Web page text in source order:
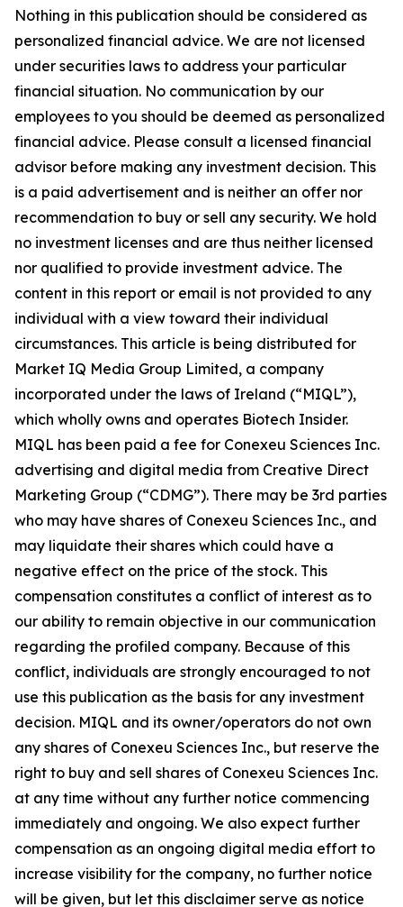
Nothing in this publication should be considered as
personalized financial advice. We are not licensed
under securities laws to address your particular
financial situation. No communication by our
employees to you should be deemed as personalized
financial advice. Please consult a licensed financial
advisor before making any investment decision. This
is a paid advertisement and is neither an offer nor
recommendation to buy or sell any security. We hold
no investment licenses and are thus neither licensed
nor qualified to provide investment advice. The
content in this report or email is not provided to any
individual with a view toward their individual
circumstances. This article is being distributed for
Market IQ Media Group Limited, a company
incorporated under the laws of Ireland (“MIQL”),
which wholly owns and operates Biotech Insider.
MIQL has been paid a fee for Conexeu Sciences Inc.
advertising and digital media from Creative Direct
Marketing Group (“CDMG”). There may be 3rd parties
who may have shares of Conexeu Sciences Inc., and
may liquidate their shares which could have a
negative effect on the price of the stock. This
compensation constitutes a conflict of interest as to
our ability to remain objective in our communication
regarding the profiled company. Because of this
conflict, individuals are strongly encouraged to not
use this publication as the basis for any investment
decision. MIQL and its owner/operators do not own
any shares of Conexeu Sciences Inc., but reserve the
right to buy and sell shares of Conexeu Sciences Inc.
at any time without any further notice commencing
immediately and ongoing. We also expect further
compensation as an ongoing digital media effort to
increase visibility for the company, no further notice
will be given, but let this disclaimer serve as notice